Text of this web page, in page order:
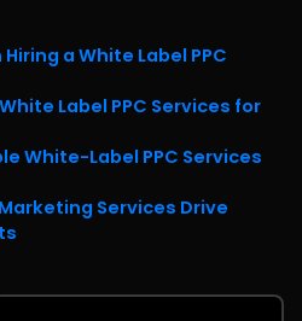
a White Label PPC
Label PPC Services for
White-Label PPC Services
Services Drive